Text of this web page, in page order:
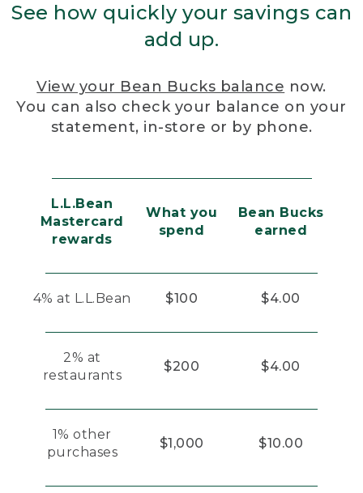
See how quickly your savings can
add up.
View your Bean Bucks balance now.
You can also check your balance on your
statement, in-store or by phone.
L.L.Bean
Mastercard
rewards
What you
spend
Bean Bucks
earned
4% at L.L.Bean $100 $4.00
2% at
restaurants
$200 $4.00
1% other
purchases
$1,000 $10.00